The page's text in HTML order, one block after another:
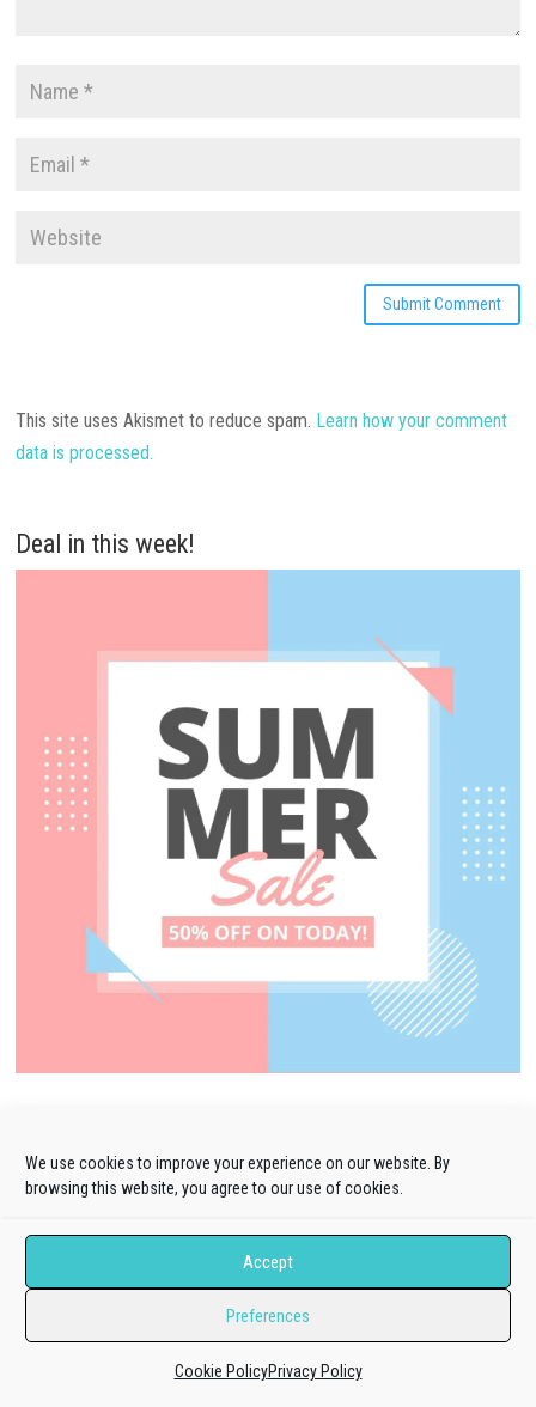
We use cookies to improve your experience on our website. By
browsing this website, you agree to our use of cookies.
Accept
Preferences
Cookie PolicyPrivacy Policy
This site uses Akismet to reduce spam. Learn how your comment
data is processed.
Deal in this week!
Extension Collection(128)
Extensions Guides(240)